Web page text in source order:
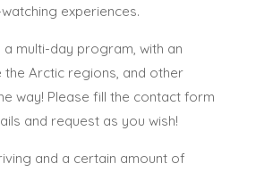
experiences.
multi-day program, with an
Arctic regions, and other
way! Please fill the contact form
and request as you wish!
and a certain amount of